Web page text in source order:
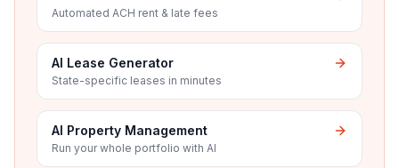
Automated ACH rent & late fees
AI Lease Generator
State-specific leases in minutes
AI Property Management
Run your whole portfolio with AI